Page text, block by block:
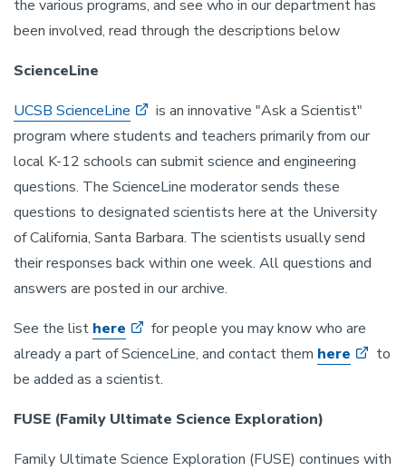
the various programs, and see who in our department has
been involved, read through the descriptions below
ScienceLine
UCSB ScienceLine
is an innovative "Ask a Scientist"
program where students and teachers primarily from our
local K-12 schools can submit science and engineering
questions. The ScienceLine moderator sends these
questions to designated scientists here at the University
of California, Santa Barbara. The scientists usually send
their responses back within one week. All questions and
answers are posted in our archive.
See the list here
for people you may know who are
already a part of ScienceLine, and contact them here
to
be added as a scientist.
FUSE (Family Ultimate Science Exploration)
Family Ultimate Science Exploration (FUSE) continues with